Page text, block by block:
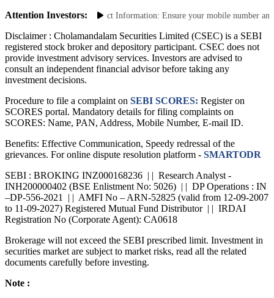
Attention Investors:
Update Your Contact Information: Ensure your mobile number
Disclaimer : Cholamandalam Securities Limited (CSEC) is a SEBI
registered stock broker and depository participant. CSEC does not
provide investment advisory services. Investors are advised to
consult an independent financial advisor before taking any
investment decisions.
Procedure to file a complaint on SEBI SCORES: Register on
SCORES portal. Mandatory details for filing complaints on
SCORES: Name, PAN, Address, Mobile Number, E-mail ID.
Benefits: Effective Communication, Speedy redressal of the
grievances. For online dispute resolution platform - SMARTODR
SEBI : BROKING INZ000168236 | | Research Analyst -
INH200000402 (BSE Enlistment No: 5026) | | DP Operations : IN
–DP-556-2021 | | AMFI No – ARN-52825 (valid from 12-09-2007
to 11-09-2027) Registered Mutual Fund Distributor | | IRDAI
Registration No (Corporate Agent): CA0618
Brokerage will not exceed the SEBI prescribed limit. Investment in
securities market are subject to market risks, read all the related
documents carefully before investing.
Note :